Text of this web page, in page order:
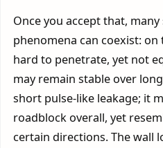
Once you accept that,
phenomena can coexist:
hard to penetrate, yet not
may remain stable over
short pulse-like leakage; it
roadblock overall, yet
certain directions. The wall